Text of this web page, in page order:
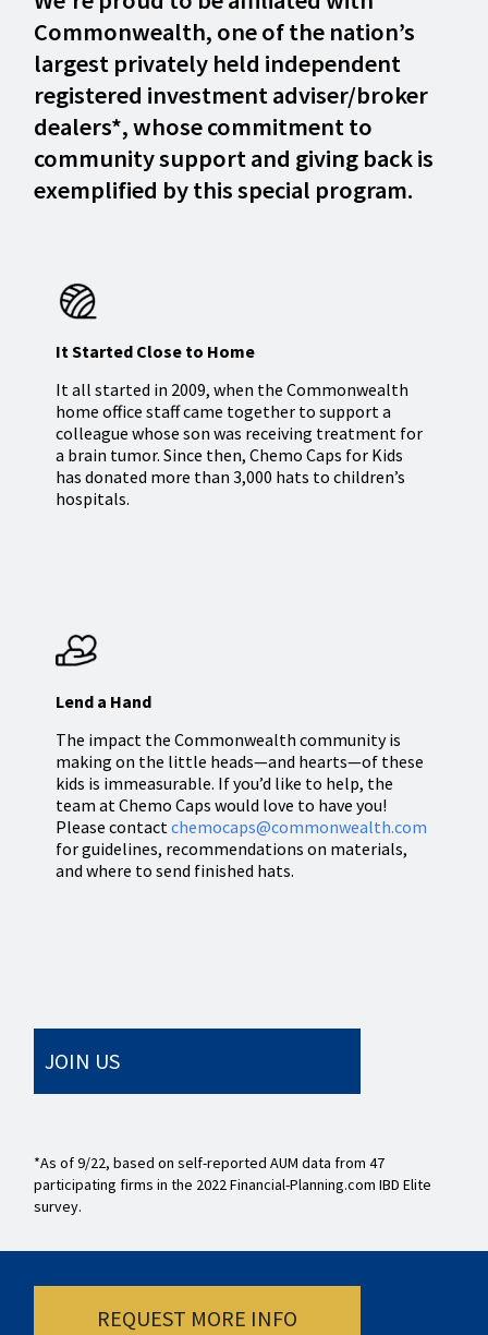
Commonwealth, one of the nation’s
largest privately held independent
registered investment adviser/broker
dealers*, whose commitment to
community support and giving back is
exemplified by this special program.
It Started Close to Home
It all started in 2009, when the Commonwealth
home office staff came together to support a
colleague whose son was receiving treatment for
a brain tumor. Since then, Chemo Caps for Kids
has donated more than 3,000 hats to children’s
hospitals.
Lend a Hand
The impact the Commonwealth community is
making on the little heads—and hearts—of these
kids is immeasurable. If you’d like to help, the
team at Chemo Caps would love to have you!
Please contactchemocaps@commonwealth.com
for guidelines, recommendations on materials,
and where to send finished hats.
JOIN US
*As of 9/22, based on self-reported AUM data from 47
participating firms in the 2022 Financial-Planning.com IBD Elite
survey.
REQUEST MORE INFO